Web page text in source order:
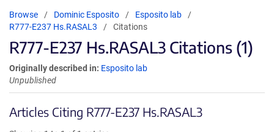
Browse Dominic Esposito
Esposito lab
R777-E237 Hs.RASAL3
Citations
R777-E237 Hs.RASAL3 Citations (1)
Originally described in: Esposito lab
Unpublished
Articles Citing R777-E237 Hs.RASAL3